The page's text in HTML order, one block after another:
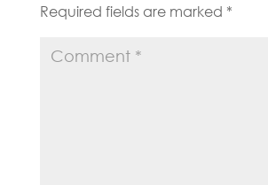
Required fields are marked *